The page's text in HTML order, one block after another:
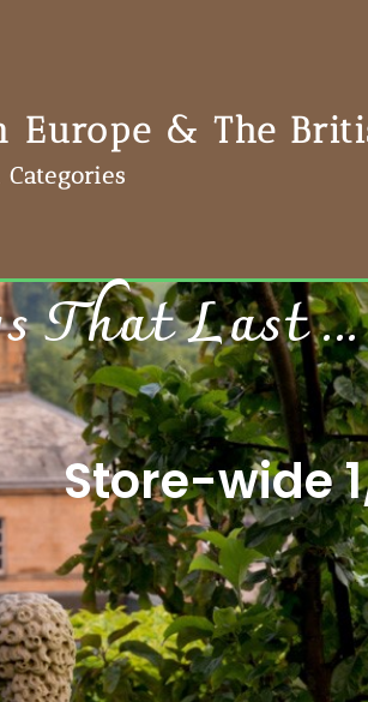
Europe & The
That Last ...
Store-wide